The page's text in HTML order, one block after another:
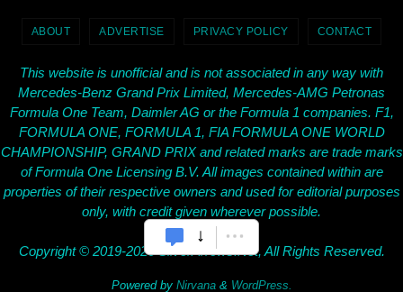
ABOUT ADVERTISE PRIVACY POLICY CONTACT
This website is unofficial and is not associated in any way with
Mercedes-Benz Grand Prix Limited, Mercedes-AMG Petronas
Formula One Team, Daimler AG or the Formula 1 companies. F1,
FORMULA ONE, FORMULA 1, FIA FORMULA ONE WORLD
CHAMPIONSHIP, GRAND PRIX and related marks are trade marks
of Formula One Licensing B.V. All images contained within are
properties of their respective owners and used for editorial purposes
only, with credit given wherever possible.
Copyright © 2019-2026 SilverArrows.Net, All Rights Reserved.
Powered by Nirvana& WordPress.